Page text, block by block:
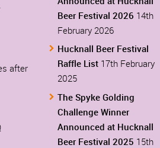
after
Beer Festival 2026 14th
February 2026
Hucknall Beer Festival
Raffle List 17th February
2025
The Spyke Golding
Challenge Winner
Announced at Hucknall
Beer Festival 2025 15th